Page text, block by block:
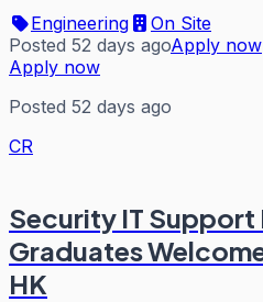
Engineering
On Site
Posted 52 days agoApply now
Apply now
Posted 52 days ago
CR
Security IT Support
Graduates
HK